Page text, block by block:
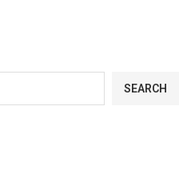
SEARCH